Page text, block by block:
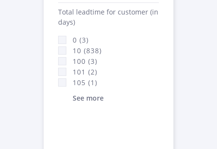
Total leadtime for customer (in
days)
0 (3)
10 (838)
100 (3)
101 (2)
105 (1)
See more